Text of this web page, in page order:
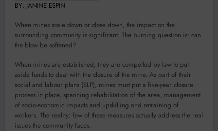
BY: JANINE ESPIN
When mines scale down or close down, the impact on the
surrounding community is significant. The burning question is: can
the blow be softened?
When mines are established, they are compelled by law to put
aside funds to deal with the closure of the mine. As part of their
social and labour plans (SLP), mines must put a five-year closure
process in place, spanning rehabilitation of the area, management
of socio-economic impacts and upskilling and retraining of
workers. The reality: few of these measures actually address the real
issues the community faces.